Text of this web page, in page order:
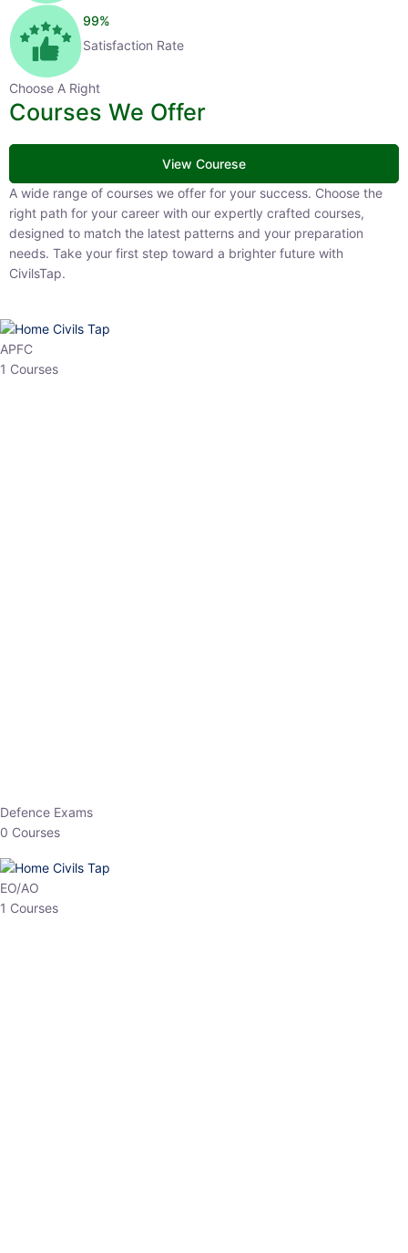
99%
Satisfaction Rate
Choose A Right
Courses We Offer
View Courese
A wide range of courses we offer for your success. Choose the right
path for your career with our expertly crafted courses, designed to
match the latest patterns and your preparation needs. Take your
first step toward a brighter future with CivilsTap.
APFC
1 Courses
HP Allied/NT
3 Courses